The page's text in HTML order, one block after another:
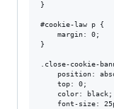
}
#cookie-law p {
    margin: 0;
}
.close-cookie-
position:
    top: 0;
    color: black;
font-size: